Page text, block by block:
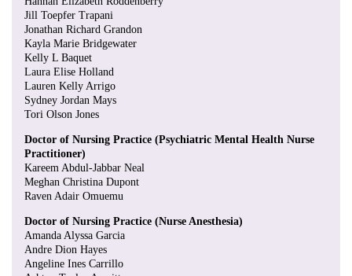
Jill Toepfer Trapani
Jonathan Richard Grandon
Kayla Marie Bridgewater
Kelly L Baquet
Laura Elise Holland
Lauren Kelly Arrigo
Sydney Jordan Mays
Tori Olson Jones
Doctor of Nursing Practice (Psychiatric Mental Health Nurse
Practitioner)
Kareem Abdul-Jabbar Neal
Meghan Christina Dupont
Raven Adair Omuemu
Doctor of Nursing Practice (Nurse Anesthesia)
Amanda Alyssa Garcia
Andre Dion Hayes
Angeline Ines Carrillo